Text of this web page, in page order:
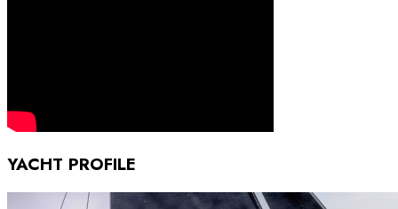
YACHT PROFILE